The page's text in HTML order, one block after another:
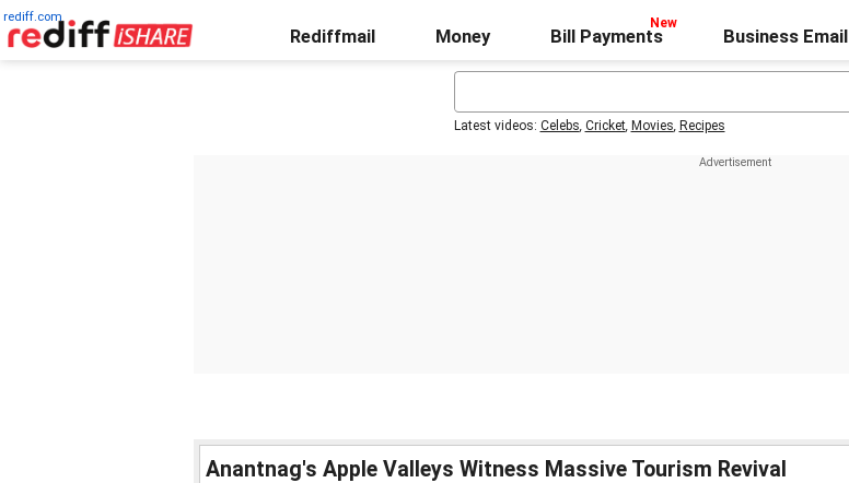
rediff.com
Rediffmail Money Bill Payments Business Email
Latest videos: Celebs, Cricket, Movies, Recipes
Anantnag's Apple Valleys Witness Massive Tourism Revival